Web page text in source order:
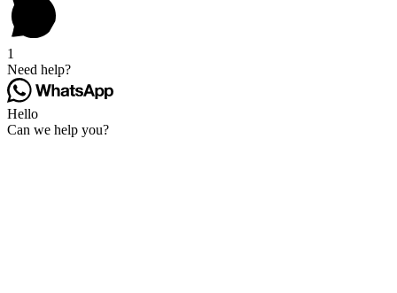
1
Need help?
Hello
Can we help you?